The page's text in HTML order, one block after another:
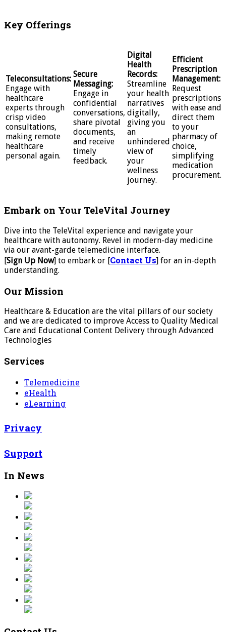
Key Offerings
Teleconsultations:
Engage with
healthcare
experts through
crisp video
consultations,
making remote
healthcare
personal again.
Secure
Messaging:
Engage in
confidential
conversations,
share pivotal
documents,
and receive
timely
feedback.
Digital
Health
Records:
Streamline
your health
narratives
digitally,
giving you
an
unhindered
view of
your
wellness
journey.
Efficient
Prescription
Management:
Request
prescriptions
with ease and
direct them
to your
pharmacy of
choice,
simplifying
medication
procurement.
Embark on Your TeleVital Journey
Dive into the TeleVital experience and navigate your
healthcare with autonomy. Revel in modern-day medicine
via our avant-garde telemedicine interface.
[Sign Up Now] to embark or [Contact Us] for an in-depth
understanding.
Our Mission
Healthcare & Education are the vital pillars of our society
and we are dedicated to improve Access to Quality Medical
Care and Educational Content Delivery through Advanced
Technologies
Services
Telemedicine
eHealth
eLearning
Privacy
Support
In News